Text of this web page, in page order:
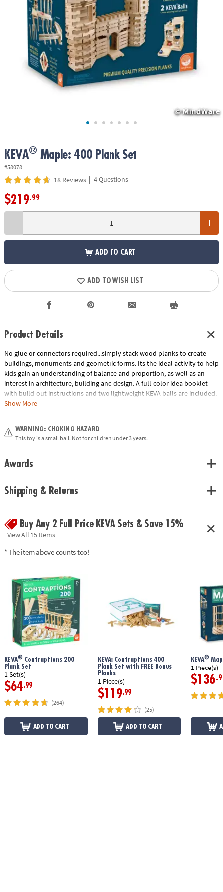
ASSISTANCE
COMPANY
KEVA® Maple: 400 Plank Set
#58078
18 Reviews | 4 Questions
$219.99
ADD TO CART
ADD TO WISH LIST
Product Details
No glue or connectors required...simply stack wood planks to create
buildings, monuments and geometric forms. Its the ideal activity to help
kids gain an understanding of balance and proportion, as well as an
interest in architecture, building and design. A full-color idea booklet
with build-out instructions and two lightweight KEVA balls are included.
The Benefits of Maple: Premium maple planks are tough, durable and
Age Recommendation:Ages 5 and up
Show More
WARNING: CHOKING HAZARD
This toy is a small ball. Not for children under 3 years.
Awards
Shipping & Returns
Buy Any 2 Full Price KEVA Sets & Save 15%
View All 15 Items
* The item above counts too!
KEVA®Contraptions 200
Plank Set
1 Set(s)
$64.99
(264)
ADD TO CART
KEVA: Contraptions 400
Plank Set with FREE Bonus
Planks
1 Piece(s)
$119.99
(25)
ADD TO CART
KEVA®
1 Piece(s)
$136